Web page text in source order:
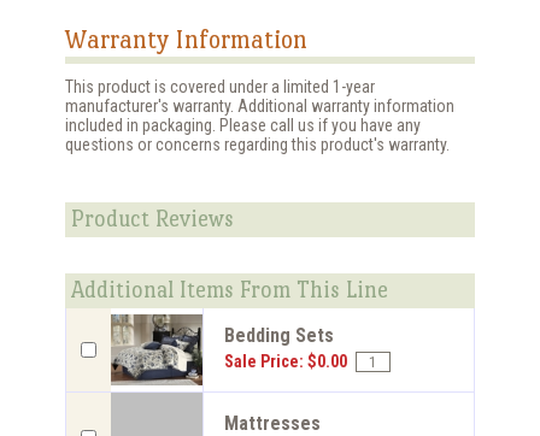
Warranty Information
This product is covered under a limited 1-year
manufacturer's warranty. Additional warranty information
included in packaging. Please call us if you have any
questions or concerns regarding this product's warranty.
Product Reviews
Additional Items From This Line
Bedding Sets
Sale Price: $0.00
Mattresses